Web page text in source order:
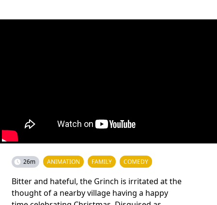
26m ANIMATION FAMILY COMEDY
Bitter and hateful, the Grinch is irritated at the
thought of a nearby village having a happy